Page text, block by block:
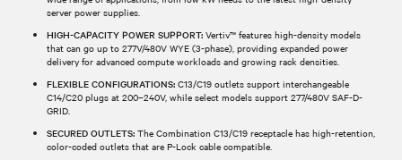
server power supplies.
HIGH-CAPACITY POWER SUPPORT: Vertiv™ features high-density models
that can go up to 277V/480V WYE (3-phase), providing expanded power
delivery for advanced compute workloads and growing rack densities.
FLEXIBLE CONFIGURATIONS: C13/C19 outlets support interchangeable
C14/C20 plugs at 200–240V, while select models support 277/480V SAF-D-
GRID.
SECURED OUTLETS: The Combination C13/C19 receptacle has high-retention,
color-coded outlets that are P-Lock cable compatible.